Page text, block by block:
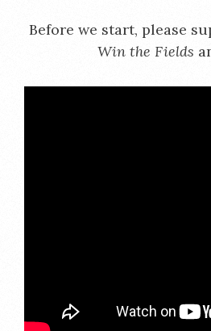
Before we start, please
Win the Fields